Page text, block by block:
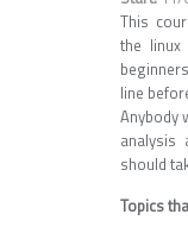
This
the
line
Anybody
should
Topics